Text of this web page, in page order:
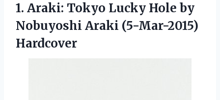
1. Araki: Tokyo Lucky Hole by
Nobuyoshi Araki (5-Mar-2015)
Hardcover